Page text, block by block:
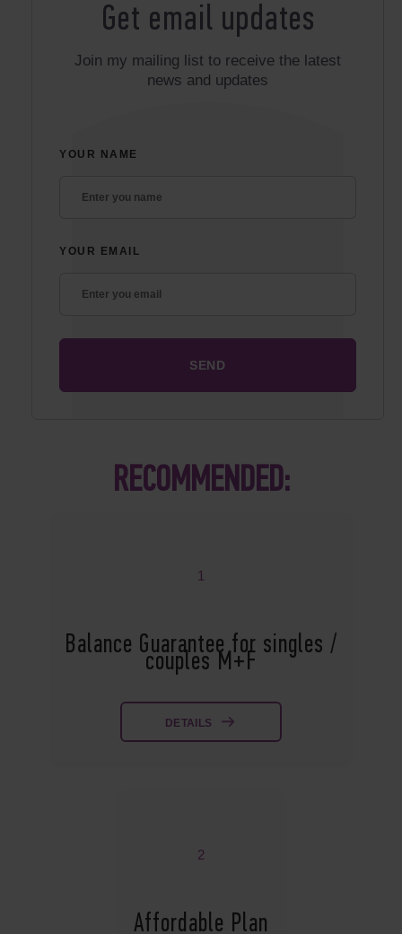
Get email updates
Join my mailing list to receive the latest
news and updates
YOUR NAME
YOUR EMAIL
RECOMMENDED:
1
Balance Guarantee for singles /
couples M+F
DETAILS
2
Affordable Plan